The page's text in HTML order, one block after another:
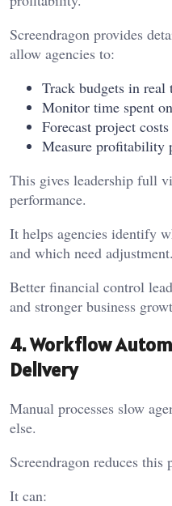
Screendragon provides
allow agencies to:
Track budgets in real
Monitor time spent
Forecast project costs
Measure profitability
This gives leadership full
performance.
It helps agencies identify
and which need adjustment.
Better financial control
and stronger business
4. Workflow
Delivery
Manual processes slow
else.
Screendragon reduces
It can: